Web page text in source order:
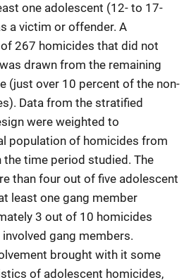
one adolescent (12- to 17-
a victim or offender. A
267 homicides that did not
drawn from the remaining
(just over 10 percent of the non-
Data from the stratified
were weighted to
population of homicides from
time period studied. The
than four out of five adolescent
least one gang member
3 out of 10 homicides
gang members.
brought with it some
of adolescent homicides,